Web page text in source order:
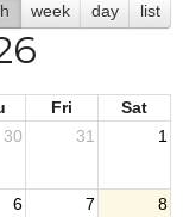
week day list
Fri
Sat
30 31 1
6 7 8